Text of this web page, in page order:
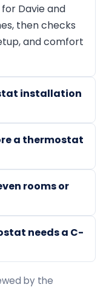
Davie and
then checks
and comfort
installation
a thermostat
rooms or
needs a C-
by the